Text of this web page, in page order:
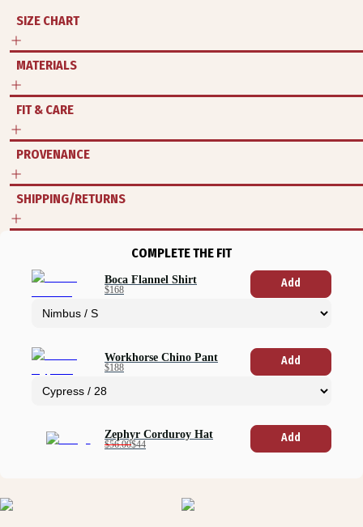
SIZE CHART
MATERIALS
FIT & CARE
PROVENANCE
SHIPPING/RETURNS
COMPLETE THE FIT
Boca Flannel Shirt
$168 Add
Workhorse Chino Pant
$188 Add
Zephyr Corduroy Hat
$56.00$44 Add